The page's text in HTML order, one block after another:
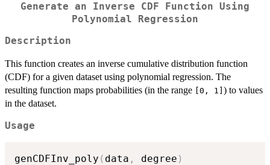
Generate an Inverse CDF Function Using
Polynomial Regression
Description
This function creates an inverse cumulative distribution function
(CDF) for a given dataset using polynomial regression. The
resulting function maps probabilities (in the range
[0, 1] ) to values
in the dataset.
Usage
genCDFInv_poly ( data , degree )